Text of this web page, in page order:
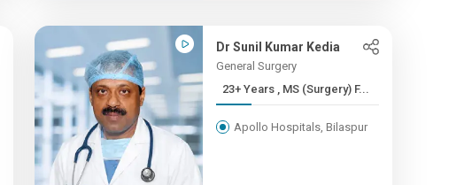
Dr Sunil Kumar Kedia
General Surgery
23+ Years , MS (Surgery) F...
Apollo Hospitals, Bilaspur